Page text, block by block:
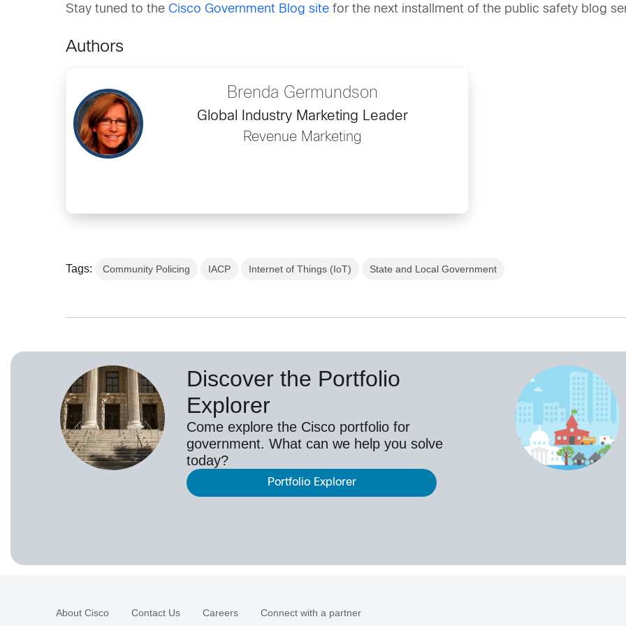
Stay tuned to theCisco Government Blog site for the next installment of the public safety blog
Authors
Brenda Germundson
Global Industry Marketing Leader
Revenue Marketing
Tags: Community Policing IACP Internet of Things (IoT) State and Local Government
Discover the Portfolio
Explorer
Come explore the Cisco portfolio for
government. What can we help you solve
today?
Portfolio Explorer
About Cisco Contact Us Careers Connect with a partner